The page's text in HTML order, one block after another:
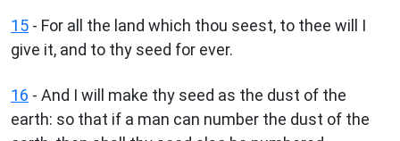
15 - For all the land which thou seest, to thee will I
give it, and to thy seed for ever.
16 - And I will make thy seed as the dust of the
earth: so that if a man can number the dust of the